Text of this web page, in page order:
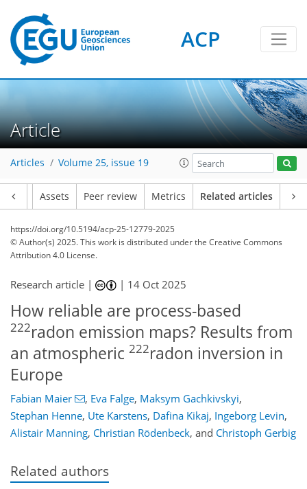
ACP
Article
Articles Volume 25, issue 19
Assets Peer review Metrics Related articles
https://doi.org/10.5194/acp-25-12779-2025
© Author(s) 2025. This work is distributed underthe Creative Commons
Attribution 4.0 License.
Research article | | 14 Oct 2025
How reliable are process-based
222radon emission maps? Results from
an atmospheric 222radon inversion in
Europe
Fabian Maier , Eva Falge, Maksym Gachkivskyi,
Stephan Henne, Ute Karstens, Dafina Kikaj, Ingeborg Levin,
Alistair Manning, Christian Rödenbeck, and Christoph Gerbig
Related authors